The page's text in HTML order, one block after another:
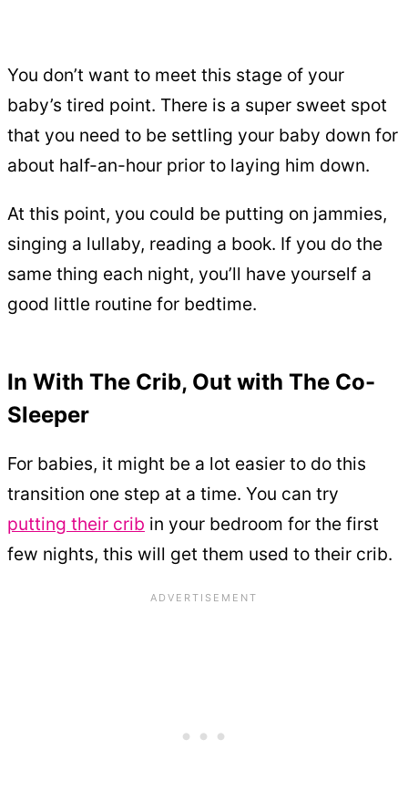
You don’t want to meet this stage of your
baby’s tired point. There is a super sweet spot
that you need to be settling your baby down for
about half-an-hour prior to laying him down.
At this point, you could be putting on jammies,
singing a lullaby, reading a book. If you do the
same thing each night, you’ll have yourself a
good little routine for bedtime.
In With The Crib, Out with The Co-
Sleeper
For babies, it might be a lot easier to do this
transition one step at a time. You can try
putting their crib in your bedroom for the first
few nights, this will get them used to their crib.